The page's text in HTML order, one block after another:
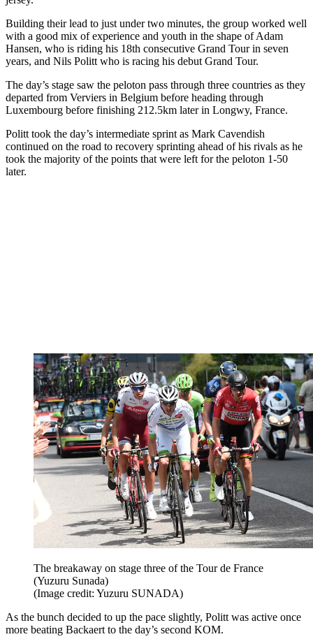
Building their lead to just under two minutes, the group worked well
with a good mix of experience and youth in the shape of Adam
Hansen, who is riding his 18th consecutive Grand Tour in seven
years, and Nils Politt who is racing his debut Grand Tour.
The day’s stage saw the peloton pass through three countries as they
departed from Verviers in Belgium before heading through
Luxembourg before finishing 212.5km later in Longwy, France.
Politt took the day’s intermediate sprint as Mark Cavendish
continued on the road to recovery sprinting ahead of his rivals as he
took the majority of the points that were left for the peloton 1-50
later.
The breakaway on stage three of the Tour de France
(Yuzuru Sunada)
(Image credit: Yuzuru SUNADA)
As the bunch decided to up the pace slightly, Politt was active once
more beating Backaert to the day’s second KOM.